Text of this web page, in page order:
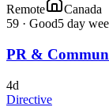
Remote
Canada
59 · Good5 day
PR &
4d
Directive